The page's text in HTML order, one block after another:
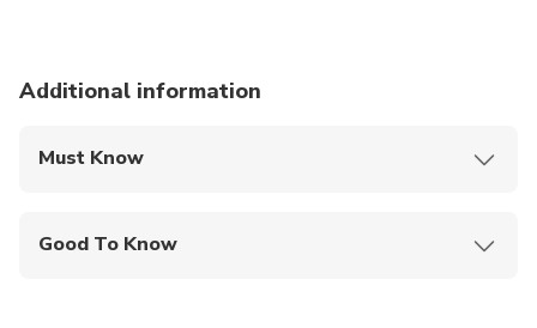
Additional information
Must Know
Good To Know